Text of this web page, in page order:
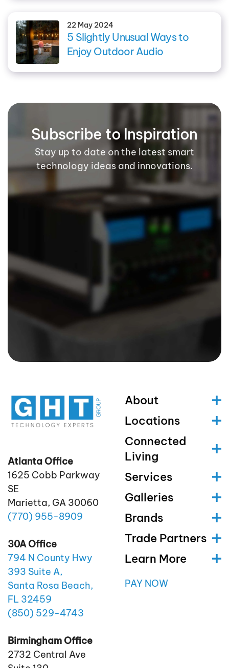
22 May 2024
5 Slightly Unusual Ways to
Enjoy Outdoor Audio
Subscribe to Inspiration
Stay up to date on the latest smart
technology ideas and innovations.
Atlanta Office
1625 Cobb Parkway
SE
Marietta, GA 30060
(770) 955-8909
30A Office
794 N County Hwy
393 Suite A,
Santa Rosa Beach,
FL 32459
(850) 529-4743
Birmingham Office
2732 Central Ave
About
Locations
Connected
Living
Services
Galleries
Brands
Trade Partners
Learn More
PAY NOW